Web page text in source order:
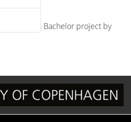
for a Bachelor project by